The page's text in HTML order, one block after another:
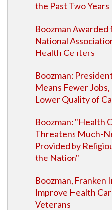
the Past Two Years
Boozman
National
Health Centers
Boozman:
Means Fewer
Lower Quality of
Boozman: "Health
Threatens Much-
Provided by
the Nation"
Boozman, Franken
Improve Health
Veterans